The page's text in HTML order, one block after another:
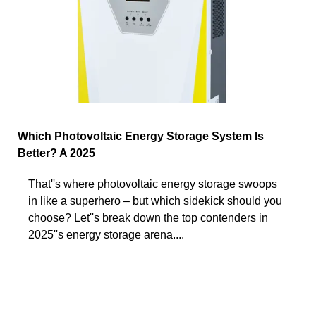
Which Photovoltaic Energy Storage System Is
Better? A 2025
That''s where photovoltaic energy storage swoops
in like a superhero – but which sidekick should you
choose? Let''s break down the top contenders in
2025''s energy storage arena....